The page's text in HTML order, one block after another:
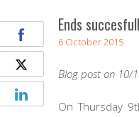
Ends
6 October 2015
Blog post on 10/
On Thursday